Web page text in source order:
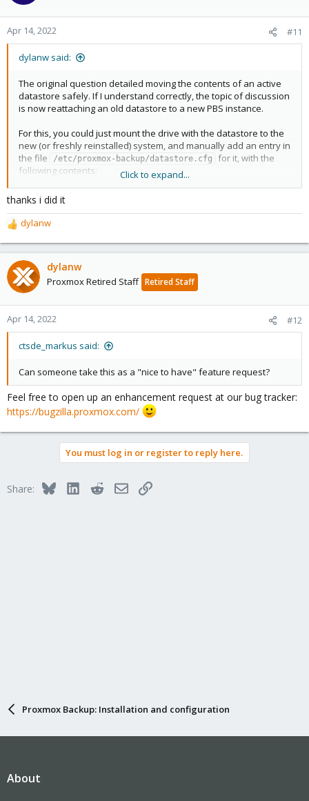
o
n
Apr 14, 2022 #11
dylanw said:
The original question detailed moving the contents of an active
datastore safely. If I understand correctly, the topic of discussion
is now reattaching an old datastore to a new PBS instance.
For this, you could just mount the drive with the datastore to the
new (or freshly reinstalled) system, and manually add an entry in
the file
/etc/proxmox-backup/datastore.cfg
for it, with the
following contents:
Code:
datastore: <DATASTORE-NAME>
where '/path/to/datastore' is the location of the datastore on the
mounted drive.
Click to expand...
thanks i did it
R
e
a
c
t
o
n
dylanw
dylanw
Proxmox Retired Staff Retired Staff
Apr 14, 2022 #12
ctsde_markus said:
Can someone take this as a "nice to have" feature request?
Feel free to open up an enhancement request at our bug tracker:
https://bugzilla.proxmox.com/
You must log in or register to reply here.
Share: BlueskyLinkedInRedditEmailLink
Proxmox Backup: Installation and configuration
About